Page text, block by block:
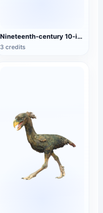
Nineteenth-century 10-inch theodolite
3 credits